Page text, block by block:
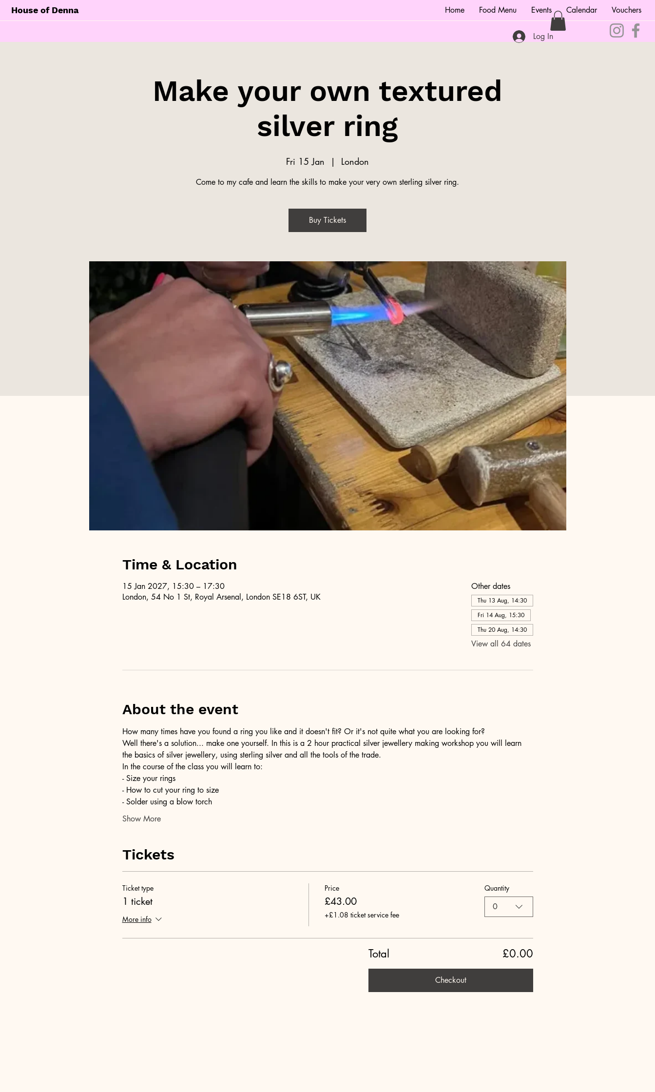
House of Denna Home Food Menu Events Calendar Vouchers
Log In
Make your own textured
silver ring
Fri 15 Jan
  |
London
Come to my cafe and learn the skills to make your very own sterling silver ring.
Buy Tickets
Time & Location
15 Jan 2027, 15:30 – 17:30
London, 54 No 1 St, Royal Arsenal, London SE18 6ST, UK
Other dates
Thu 13 Aug, 14:30
Fri 14 Aug, 15:30
Thu 20 Aug, 14:30
View all 64 dates
About the event
How many times have you found a ring you like and it doesn't fit? Or it's not quite what you are looking for?
Well there's a solution... make one yourself. In this is a 2 hour practical silver jewellery making workshop you will learn
the basics of silver jewellery, using sterling silver and all the tools of the trade.
In the course of the class you will learn to:
- Size your rings
- How to cut your ring to size
- Solder using a blow torch
Show More
Tickets
Ticket type
1 ticket
More info
Price
£43.00
+£1.08 ticket service fee
Quantity
0
Total £0.00
Checkout